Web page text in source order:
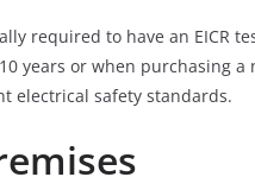
required to have an EICR
years or when purchasing
electrical safety standards.